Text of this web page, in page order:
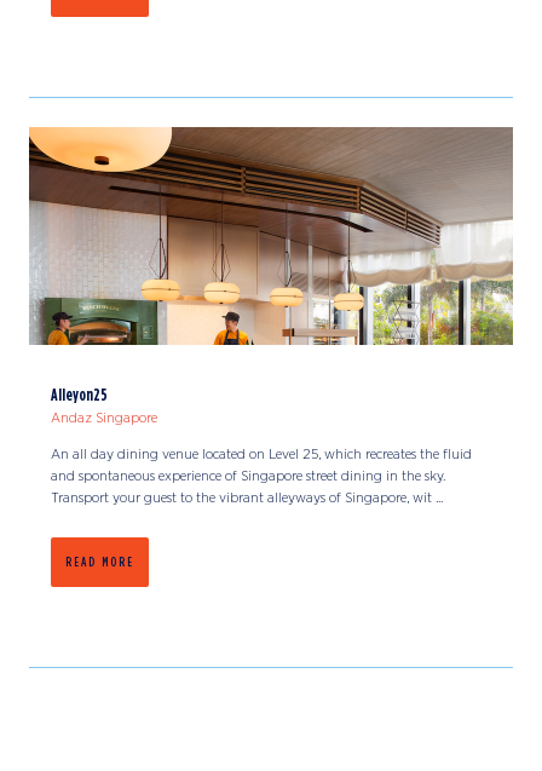
Alleyon25
Andaz Singapore
An all day dining venue located on Level 25, which recreates the fluid
and spontaneous experience of Singapore street dining in the sky.
Transport your guest to the vibrant alleyways of Singapore, wit ...
READ MORE